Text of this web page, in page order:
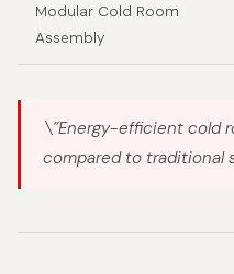
Modular Cold Room
Assembly
\”Energy-efficient cold
compared to traditional